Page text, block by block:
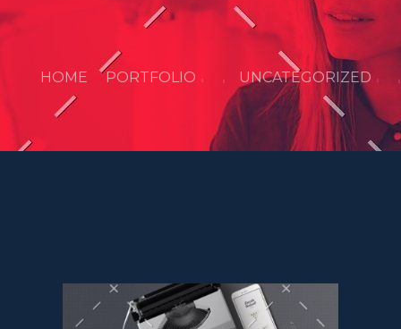
HOME PORTFOLIO UNCATEGORIZED